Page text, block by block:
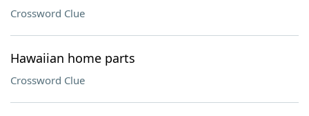
Crossword Clue
Hawaiian home parts
Crossword Clue